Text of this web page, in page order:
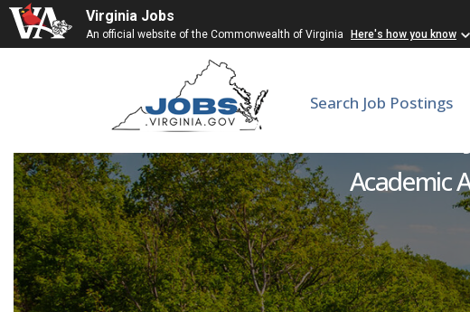
Virginia Jobs
An official website of the Commonwealth of Virginia Here's how you know
Search Job Postings
Adjunct
Academic